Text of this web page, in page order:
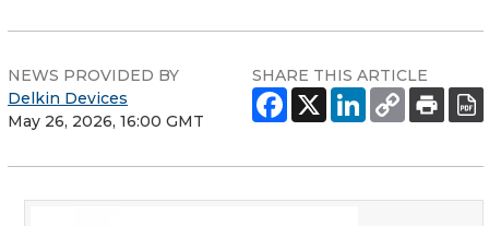
NEWS PROVIDED BY
Delkin Devices
May 26, 2026, 16:00 GMT
SHARE THIS ARTICLE